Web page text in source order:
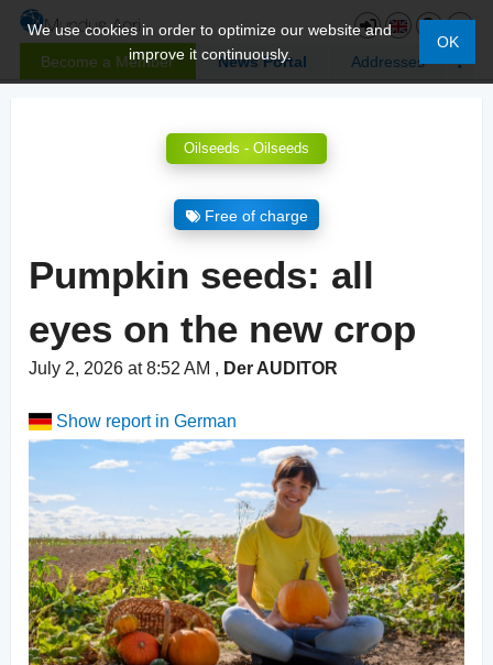
Become a Member News Portal Addresses
We use cookies in order to optimize our website and
improve it continuously.
OK
Oilseeds - Oilseeds
Free of charge
Pumpkin seeds: all
eyes on the new crop
July 2, 2026 at 8:52 AM , Der AUDITOR
Show report in German